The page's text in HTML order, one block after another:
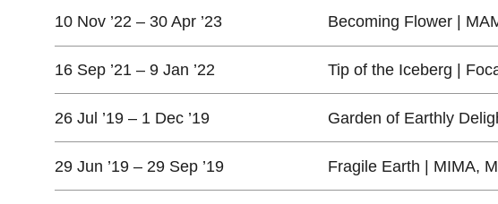
10 Nov ’22 – 30 Apr ’23 Becoming Flower |
16 Sep ’21 – 9 Jan ’22 Tip of the Iceberg |
26 Jul ’19 – 1 Dec ’19 Garden of Earthly
29 Jun ’19 – 29 Sep ’19 Fragile Earth | MIMA,